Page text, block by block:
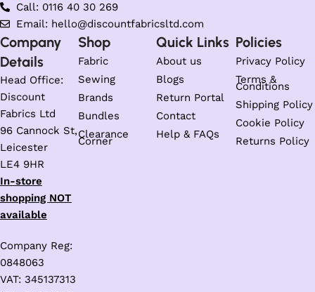
Call: 0116 40 30 269
Email: hello@discountfabricsltd.com
Company
Details
Head Office:
Discount
Fabrics Ltd
96 Cannock St,
Leicester
LE4 9HR
In-store
shopping NOT
available
Company Reg:
0848063
VAT: 345137313
Shop
Fabric
Sewing
Brands
Bundles
Clearance
Corner
Quick Links
About us
Blogs
Return Portal
Contact
Help & FAQs
Policies
Privacy Policy
Terms &
Conditions
Shipping Policy
Cookie Policy
Returns Policy